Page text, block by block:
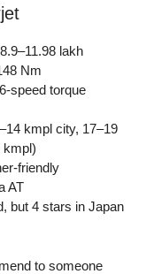
lakh
Nm
speed torque
kmpl city, 17–19
kmpl)
friendly
AT
but 4 stars in Japan
to someone